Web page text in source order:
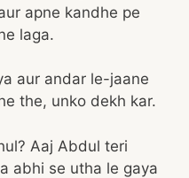
apne kandhe pe
laga.
aur andar le-jaane
the, unko dekh kar.
Aaj Abdul teri
abhi se utha le gaya